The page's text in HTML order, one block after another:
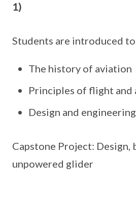
1)
Students are introduced
The history of aviation
Principles of flight and
Design and
Capstone Project: Design,
unpowered glider